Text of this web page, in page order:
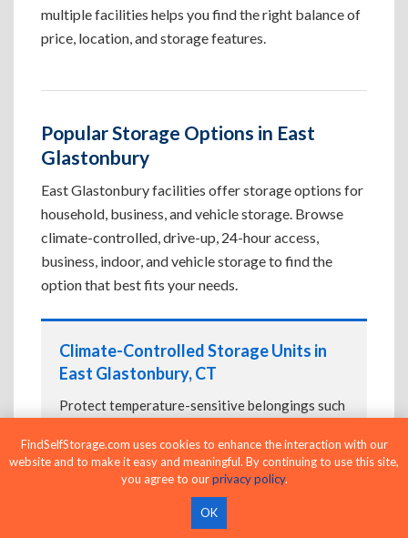
multiple facilities helps you find the right balance of
price, location, and storage features.
Popular Storage Options in East
Glastonbury
East Glastonbury facilities offer storage options for
household, business, and vehicle storage. Browse
climate-controlled, drive-up, 24-hour access,
business, indoor, and vehicle storage to find the
option that best fits your needs.
Climate-Controlled Storage Units in
East Glastonbury, CT
Protect temperature-sensitive belongings such
documents. If convenient loading is also
important, compare Drive-Up Storage Units in
FindSelfStorage.com uses cookies to enhance the interaction with our
website and to make it easy and meaningful. By continuing to use this site,
you agree to ourprivacy policy.
OK